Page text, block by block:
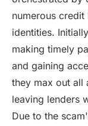
numerous
identities.
making timely
and gaining
they max out all
leaving lenders
Due to the